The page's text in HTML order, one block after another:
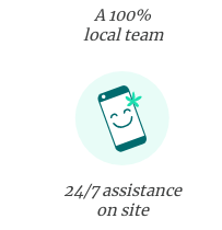
A 100%
local team
24/7 assistance
on site